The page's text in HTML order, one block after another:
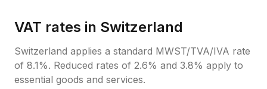
VAT rates in Switzerland
Switzerland applies a standard MWST/TVA/IVA rate
of 8.1%. Reduced rates of 2.6% and 3.8% apply to
essential goods and services.